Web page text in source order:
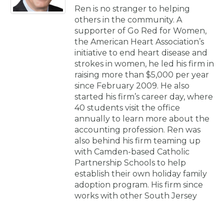
Ren is no stranger to helping
others in the community. A
supporter of Go Red for Women,
the American Heart Association’s
initiative to end heart disease and
strokes in women, he led his firm in
raising more than $5,000 per year
since February 2009. He also
started his firm’s career day, where
40 students visit the office
annually to learn more about the
accounting profession. Ren was
also behind his firm teaming up
with Camden-based Catholic
Partnership Schools to help
establish their own holiday family
adoption program. His firm since
works with other South Jersey